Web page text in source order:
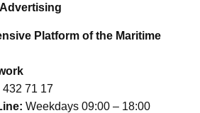
Advertising
Platform of the Maritime
71 17
Weekdays 09:00 – 18:00